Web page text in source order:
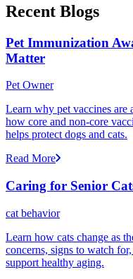
Recent Blogs
Pet Immunization
Matter
Pet Owner
Learn why pet vaccines are
how core and non-core
helps protect dogs and cats.
Read More
Caring for Senior
cat behavior
Learn how cats change as
concerns, signs to watch
support healthy aging.